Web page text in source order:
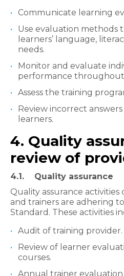
Communicate learning
Use evaluation methods
learners’ language,
needs.
Monitor and evaluate
performance
Assess the training
Review incorrect
learners.
4. Quality
review of
4.1. Quality assurance
Quality assurance
and trainers are adhering
Standard. These activities
Audit of training provider.
Review of learner
courses.
Annual trainer